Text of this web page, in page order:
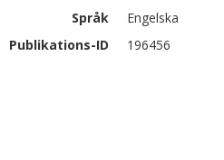
Språk
Engelska
Publikations-ID
196456